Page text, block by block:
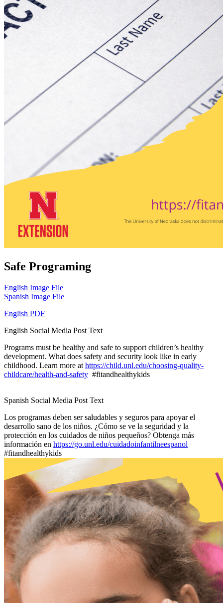
Safe Programing
English Image File
Spanish Image File
English PDF
English Social Media Post Text
Programs must be healthy and safe to support children’s healthy
development. What does safety and security look like in early
childhood. Learn more at https://child.unl.edu/choosing-quality-
childcare/health-and-safety #fitandhealthykids
Spanish Social Media Post Text
Los programas deben ser saludables y seguros para apoyar el
desarrollo sano de los niños. ¿Cómo se ve la seguridad y la
protección en los cuidados de niños pequeños? Obtenga más
información en https://go.unl.edu/cuidadoinfantilneespanol
#fitandhealthykids